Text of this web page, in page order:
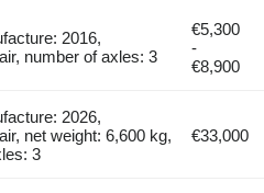
2016,
number of axles: 3
€5,300
-
€8,900
2026,
net weight: 6,600 kg,
3
€33,000